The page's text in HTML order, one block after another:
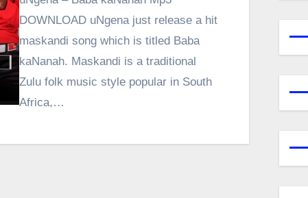
DOWNLOAD uNgena just release a hit
maskandi song which is titled Baba
kaNanah. Maskandi is a traditional
Zulu folk music style popular in South
Africa,…